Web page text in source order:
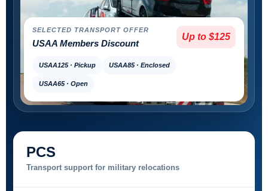
SELECTED TRANSPORT OFFER
USAA Members Discount
Up to $125
USAA125 · Pickup USAA85 · Enclosed
USAA65 · Open
PCS
Transport support for military relocations